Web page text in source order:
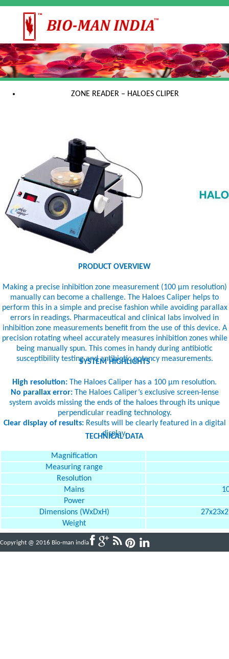
ZONE READER – HALOES CLIPER
PRODUCT OVERVIEW
Making a precise inhibition zone measurement (100 µm resolution)
manually can become a challenge. The Haloes Caliper helps to
perform this in a simple and precise fashion while avoiding parallax
errors in readings. Pharmaceutical and clinical labs involved in
inhibition zone measurements benefit from the use of this device. A
precision rotating wheel accurately measures inhibition zones while
being manually spun. This comes in handy during antibiotic
susceptibility testing and antibiotic potency measurements.
SYSTEM HIGHLIGHTS
High resolution: The Haloes Caliper has a 100 µm resolution.
No parallax error:The Haloes Caliper’s exclusive screen-lense
system avoids missing the ends of the haloes through its unique
perpendicular reading technology.
Clear display of results:Results will be clearly featured in a digital
display.
TECHNICAL DATA
Magnification
Measuring range
Resolution
Mains
Power
Dimensions (WxDxH)
Weight
Copyright @ 2016 Bio-man india